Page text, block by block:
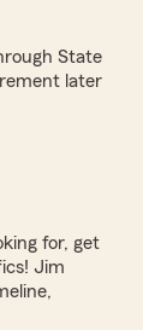
State
later
for, get
Jim